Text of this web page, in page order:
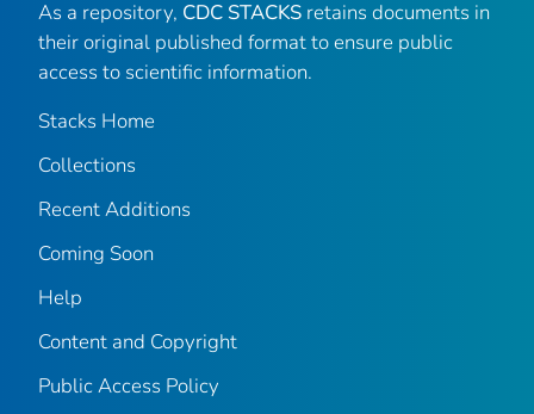
As a repository, CDC STACKS retains documents in
their original published format to ensure public
access to scientific information.
Stacks Home
Collections
Recent Additions
Coming Soon
Help
Content and Copyright
Public Access Policy